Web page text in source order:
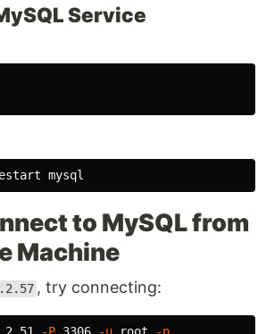
Service
to MySQL from
Machine
, try connecting: